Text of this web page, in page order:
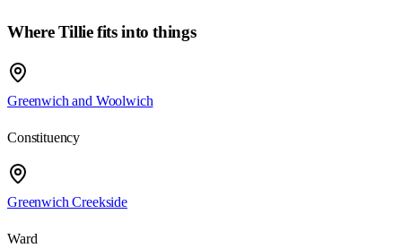
Where Tillie fits into things
Greenwich and Woolwich
Constituency
Greenwich Creekside
Ward